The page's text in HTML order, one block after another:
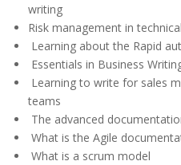
writing
Risk management in
Learning about the Rapid
Essentials in Business
Learning to write for sales
teams
The advanced
What is the Agile
What is a scrum model